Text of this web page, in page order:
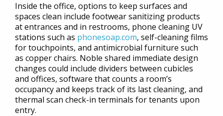
Inside the office, options to keep surfaces and
spaces clean include footwear sanitizing products
at entrances and in restrooms, phone cleaning UV
stations such as phonesoap.com, self-cleaning films
for touchpoints, and antimicrobial furniture such
as copper chairs. Noble shared immediate design
changes could include dividers between cubicles
and offices, software that counts a room’s
occupancy and keeps track of its last cleaning, and
thermal scan check-in terminals for tenants upon
entry.